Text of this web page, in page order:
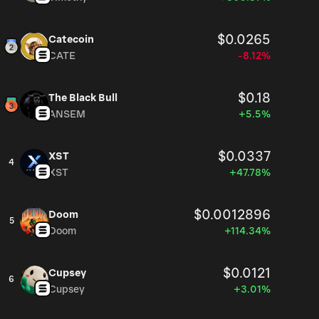
Catecoin $0.0265
CATE -8.12%
The Black Bull $0.18
ANSEM +5.5%
4
XST $0.0337
XST +47.78%
5
Doom $0.0012896
Doom +114.34%
6
Cupsey $0.0121
Cupsey +3.01%